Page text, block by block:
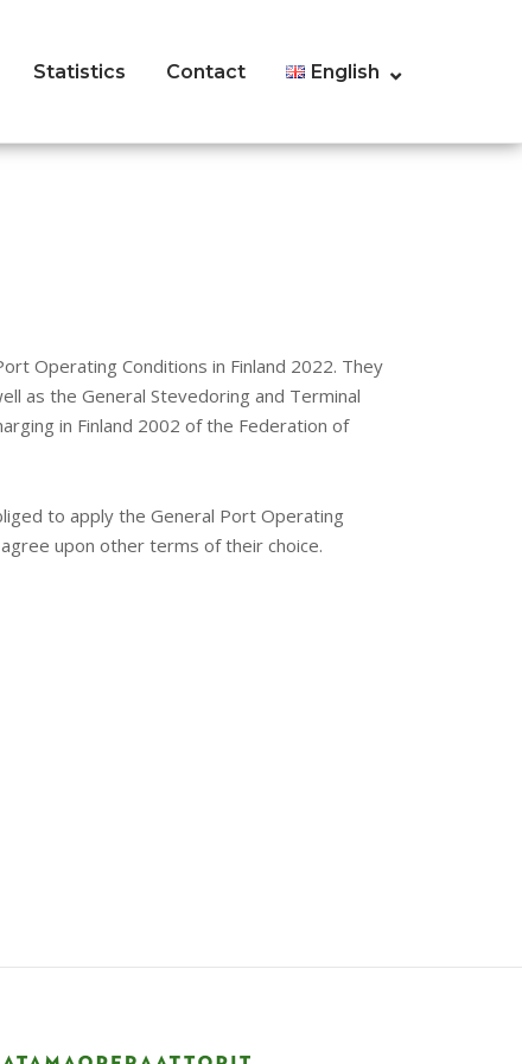
Statistics Contact English
Operating Conditions in Finland 2022. They
as the General Stevedoring and Terminal
in Finland 2002 of the Federation of
to apply the General Port Operating
upon other terms of their choice.